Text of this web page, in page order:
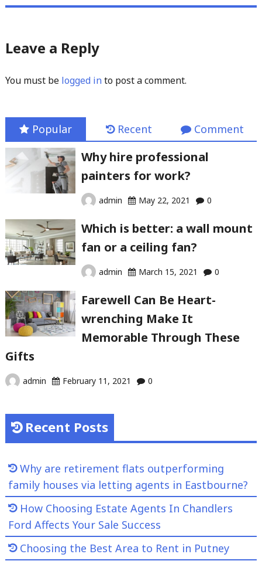
Leave a Reply
You must be logged into post a comment.
Popular Recent Comment
Why hire professional
painters for work?
admin May 22, 2021 0
Which is better: a wall mount
fan or a ceiling fan?
admin March 15, 2021 0
Farewell Can Be Heart-
wrenching Make It
Memorable Through These
Gifts
admin February 11, 2021 0
Recent Posts
Why are retirement flats outperforming
family houses via letting agents in Eastbourne?
How Choosing Estate Agents In Chandlers
Ford Affects Your Sale Success
Choosing the Best Area to Rent in Putney